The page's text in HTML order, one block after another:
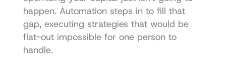
happen. Automation steps in to fill that
gap, executing strategies that would be
flat-out impossible for one person to
handle.